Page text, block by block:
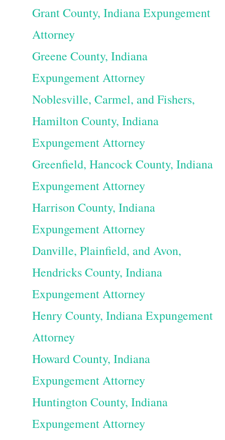
Grant County, Indiana Expungement
Attorney
Greene County, Indiana
Expungement Attorney
Noblesville, Carmel, and Fishers,
Hamilton County, Indiana
Expungement Attorney
Greenfield, Hancock County, Indiana
Expungement Attorney
Harrison County, Indiana
Expungement Attorney
Danville, Plainfield, and Avon,
Hendricks County, Indiana
Expungement Attorney
Henry County, Indiana Expungement
Attorney
Howard County, Indiana
Expungement Attorney
Huntington County, Indiana
Expungement Attorney